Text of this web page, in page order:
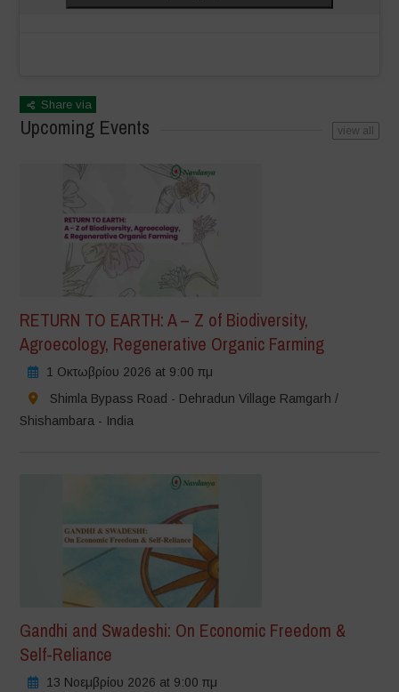
Share via
Upcoming Events view all
RETURN TO EARTH: A – Z of Biodiversity,
Agroecology, Regenerative Organic Farming
1 Οκτωβρίου 2026 at 9:00 πμ
Shimla Bypass Road - Dehradun Village Ramgarh /
Shishambara - India
Gandhi and Swadeshi: On Economic Freedom &
Self-Reliance
13 Νοεμβρίου 2026 at 9:00 πμ